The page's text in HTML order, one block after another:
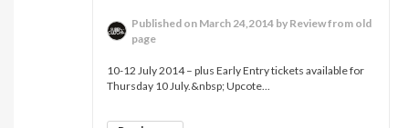
Published on March 24,2014 by Review from old
page
10-12 July 2014 – plus Early Entry tickets available for
Thursday 10 July.&nbsp; Upcote...